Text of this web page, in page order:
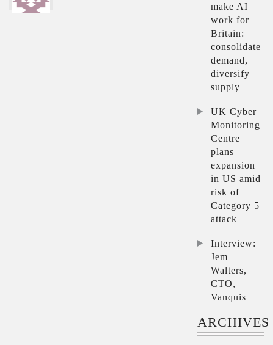
make AI
work for
Britain:
consolidate
demand,
diversify
supply
UK Cyber
Monitoring
Centre
plans
expansion
in US amid
risk of
Category 5
attack
Interview:
Jem
Walters,
CTO,
Vanquis
ARCHIVES